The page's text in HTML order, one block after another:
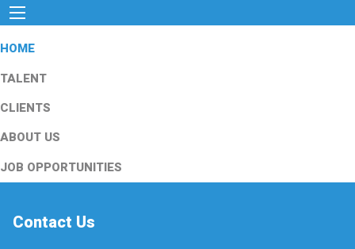
HOME
TALENT
CLIENTS
ABOUT US
JOB OPPORTUNITIES
Contact Us